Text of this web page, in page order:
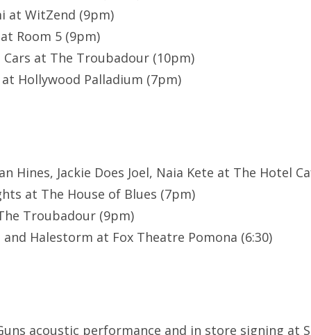
at WitZend (9pm)
Room 5 (9pm)
Cars at The Troubadour (10pm)
at Hollywood Palladium (7pm)
Hines, Jackie Does Joel, Naia Kete at The Hotel
at The House of Blues (7pm)
Troubadour (9pm)
and Halestorm at Fox Theatre Pomona (6:30)
acoustic performance and in store signing at